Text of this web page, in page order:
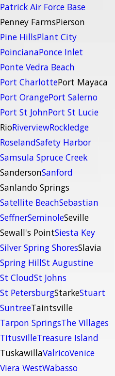
Patrick Air Force Base
Penney FarmsPierson
Pine HillsPlant City
PoincianaPonce Inlet
Ponte Vedra Beach
Port CharlottePort Mayaca
Port OrangePort Salerno
Port St JohnPort St Lucie
RioRiverviewRockledge
RoselandSafety Harbor
Samsula Spruce Creek
SandersonSanford
Sanlando Springs
Satellite BeachSebastian
SeffnerSeminoleSeville
Sewall's PointSiesta Key
Silver Spring ShoresSlavia
Spring HillSt Augustine
St CloudSt Johns
St PetersburgStarkeStuart
SuntreeTaintsville
Tarpon SpringsThe Villages
TitusvilleTreasure Island
TuskawillaValricoVenice
Viera WestWabasso